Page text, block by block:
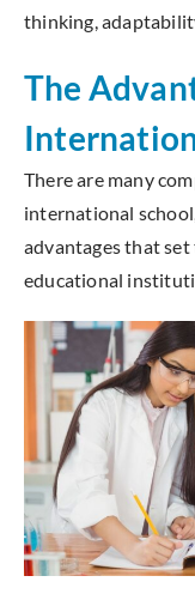
thinking,
The
There are many
international
advantages that
educational